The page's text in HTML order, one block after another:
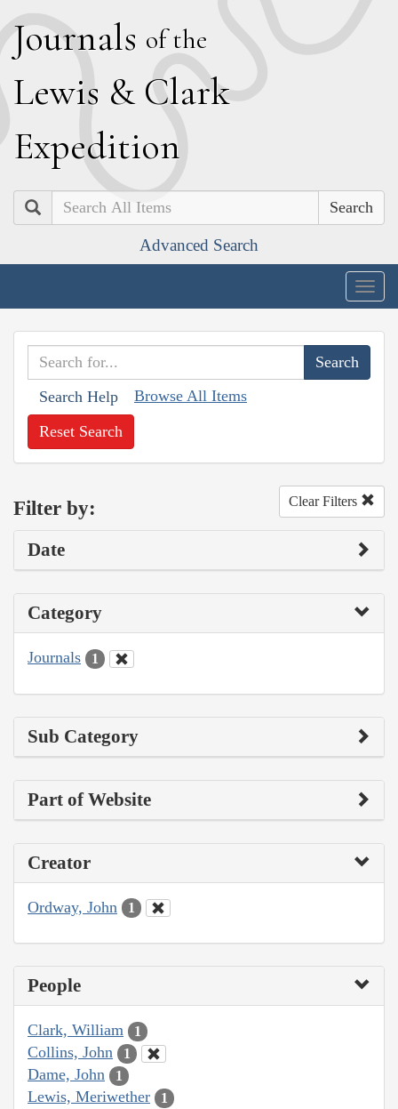
Journals of the
Lewis & Clark
Expedition
Search
Advanced Search
Search Help Browse All Items
Reset Search
Filter by: Clear Filters
Date
Category
Journals 1
Sub Category
Part of Website
Creator
Ordway, John 1
People
Clark, William 1
Collins, John 1
Dame, John 1
Lewis, Meriwether 1